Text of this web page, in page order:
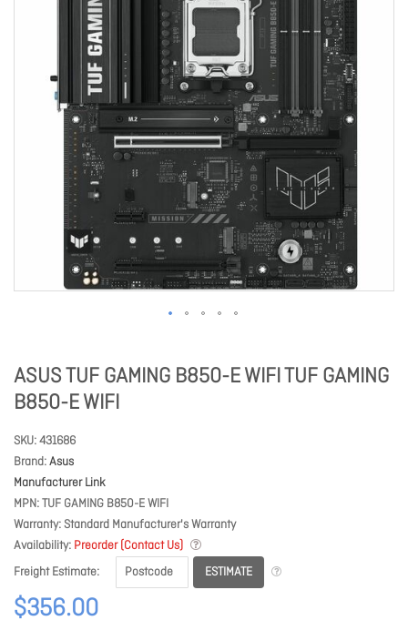
ASUS TUF GAMING B850-E WIFI TUF GAMING
B850-E WIFI
SKU 431686
Brand Asus
Manufacturer Link
MPN TUF GAMING B850-E WIFI
Warranty Standard Manufacturer's Warranty
Availability Preorder (Contact Us)
Freight Estimate
ESTIMATE
$356.00